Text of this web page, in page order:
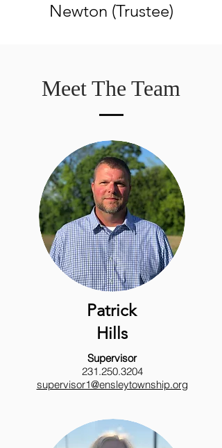
Newton (Trustee)
Meet The Team
Patrick
Hills
Supervisor
231.250.3204
supervisor1@ensleytownship.org